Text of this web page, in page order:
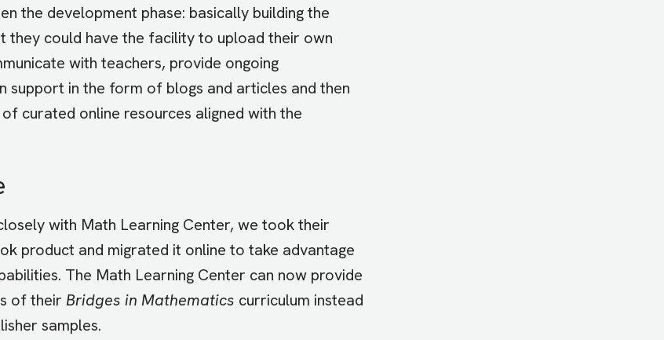
the development phase: basically building the
they could have the facility to upload their own
with teachers, provide ongoing
support in the form of blogs and articles and then
curated online resources aligned with the
with Math Learning Center, we took their
product and migrated it online to take advantage
The Math Learning Center can now provide
of their Bridges in Mathematics curriculum instead
samples.